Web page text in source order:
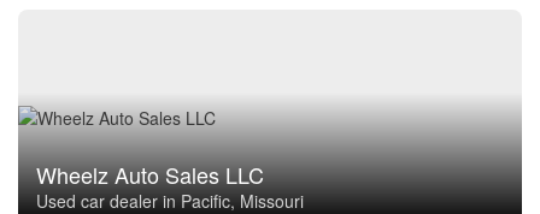
Wheelz Auto Sales LLC
Used car dealer in Pacific, Missouri